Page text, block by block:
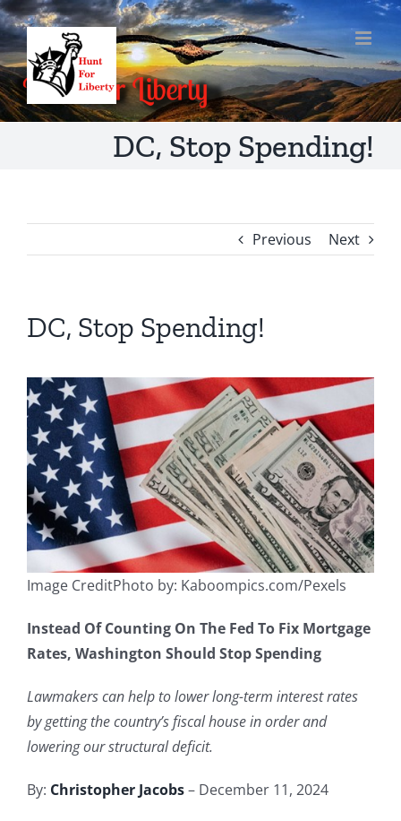
Skip
to
content
DC, Stop Spending!
Previous Next
DC, Stop Spending!
Image CreditPhoto by: Kaboompics.com/Pexels
Instead Of Counting On The Fed To Fix Mortgage
Rates, Washington Should Stop Spending
Lawmakers can help to lower long-term interest rates
by getting the country’s fiscal house in order and
lowering our structural deficit.
By: Christopher Jacobs– December 11, 2024